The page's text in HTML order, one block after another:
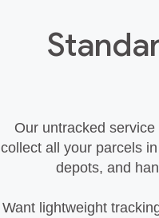
Our untracked
collect all your parcels
depots, and
Want lightweight